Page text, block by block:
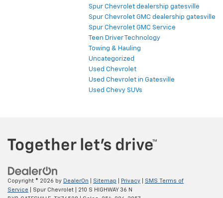
Spur Chevrolet dealership gatesville
Spur Chevrolet GMC dealership gatesville
Spur Chevrolet GMC Service
Teen Driver Technology
Towing & Hauling
Uncategorized
Used Chevrolet
Used Chevrolet in Gatesville
Used Chevy SUVs
Copyright © 2026 by DealerOn Sitemap Privacy
SMS Terms of
Service | Spur Chevrolet
210 S HIGHWAY 36 N